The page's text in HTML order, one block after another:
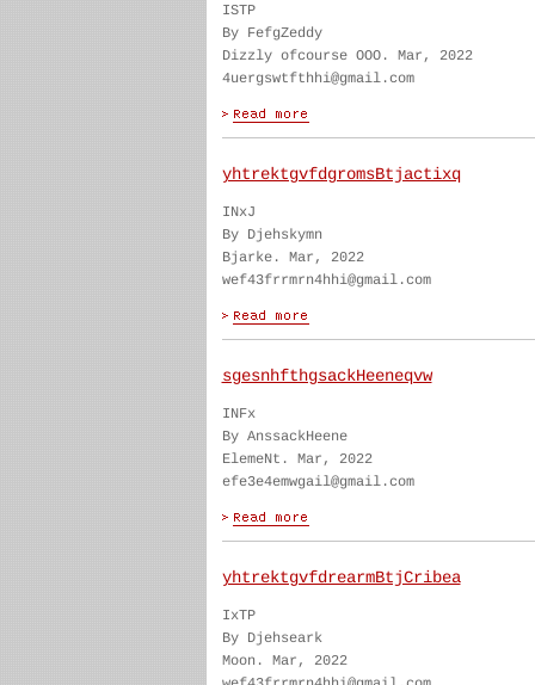
ISTP
By FefgZeddy
Dizzly ofcourse OOO. Mar, 2022
4uergswtfthhi@gmail.com
yhtrektgvfdgromsBtjactixq
INxJ
By Djehskymn
Bjarke. Mar, 2022
wef43frrmrn4hhi@gmail.com
sgesnhfthgsackHeeneqvw
INFx
By AnssackHeene
ElemeNt. Mar, 2022
efe3e4emwgail@gmail.com
yhtrektgvfdrearmBtjCribea
IxTP
By Djehseark
Moon. Mar, 2022